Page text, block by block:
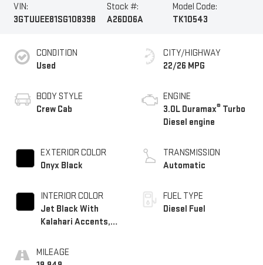
VIN:
3GTUUEE81SG108398
Stock #:
A26D06A
Model Code:
TK10543
CONDITION
Used
BODY STYLE
Crew Cab
EXTERIOR COLOR
Onyx Black
INTERIOR COLOR
Jet Black With
Kalahari Accents,
Front Seat Trim
MILEAGE
CITY/HIGHWAY
22/26 MPG
ENGINE
3.0L Duramax® Turbo
Diesel engine
TRANSMISSION
Automatic
FUEL TYPE
Diesel Fuel